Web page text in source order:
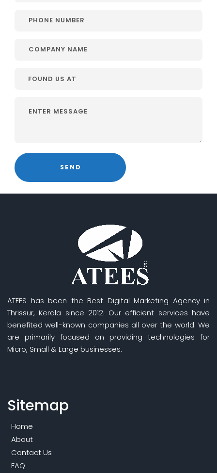
ATEES has been the Best Digital Marketing Agency in
Thrissur, Kerala since 2012. Our efficient services have
benefited well-known companies all over the world. We
are primarily focused on providing technologies for
Micro, Small & Large businesses.
Sitemap
Home
About
Contact Us
FAQ